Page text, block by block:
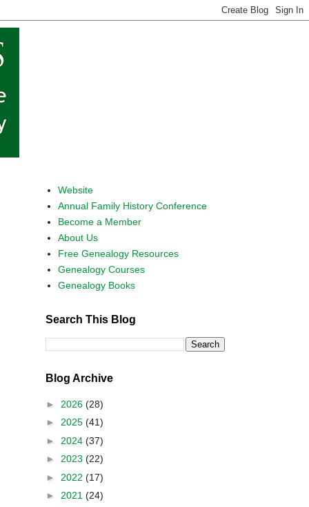
Website
Annual Family History Conference
Become a Member
About Us
Free Genealogy Resources
Genealogy Courses
Genealogy Books
Search This Blog
Blog Archive
► 2026 (28)
► 2025 (41)
► 2024 (37)
► 2023 (22)
► 2022 (17)
► 2021 (24)